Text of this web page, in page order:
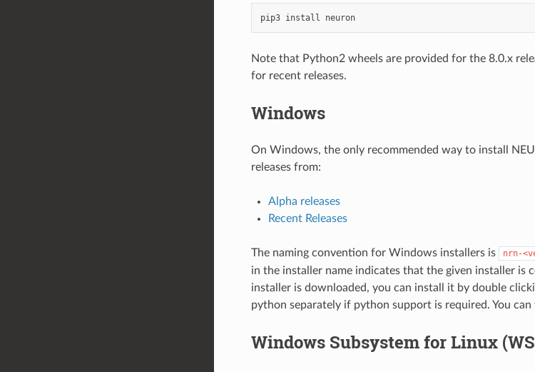
pip3 install neuron
Note that Python2 wheels are provided for the 8.0.x
for recent releases.
Windows
On Windows, the only recommended way to install
releases from:
Alpha releases
Recent Releases
The naming convention for Windows installers is nrn-
in the installer name indicates that the given installer is
installer is downloaded, you can install it by double
python separately if python support is required. You
Windows Subsystem for Linux